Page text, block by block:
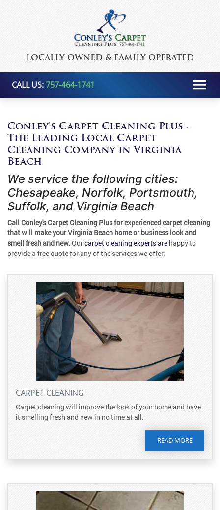
LOCALLY OWNED & FAMILY OPERATED
CALL US:757-464-1741
Conley's Carpet Cleaning Plus -
The Leading Local Carpet
Cleaning Company in Virginia
Beach
We service the following cities:
Chesapeake, Norfolk, Portsmouth,
Suffolk, and Virginia Beach
Call Conley's Carpet Cleaning Plus for experienced carpet cleaning
that will make your Virginia Beach home or business look and
smell fresh and new. Ourcarpet cleaning experts are happy to
provide a free quote for any of the services we offer:
CARPET CLEANING
Carpet cleaning will improve the look of your home and have
it smelling fresh and new in no time at all.
READ MORE